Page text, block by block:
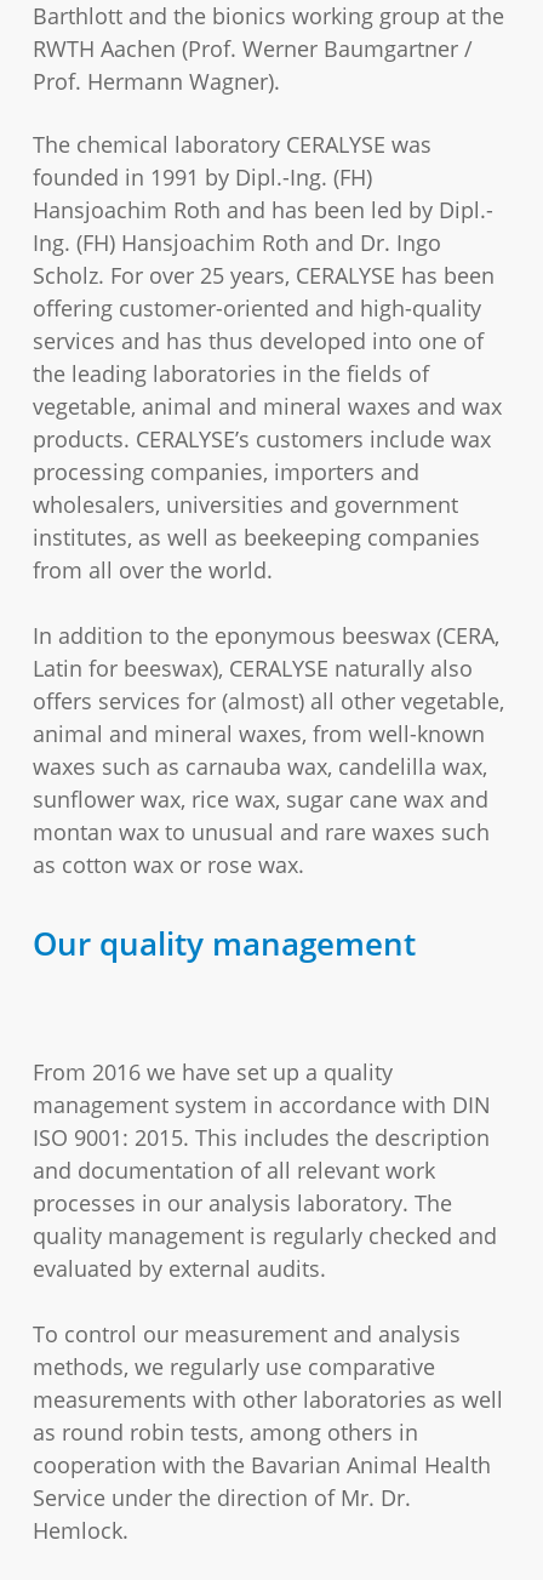
Barthlott and the bionics working group at the
RWTH Aachen (Prof. Werner Baumgartner /
Prof. Hermann Wagner).
The chemical laboratory CERALYSE was
founded in 1991 by Dipl.-Ing. (FH)
Hansjoachim Roth and has been led by Dipl.-
Ing. (FH) Hansjoachim Roth and Dr. Ingo
Scholz. For over 25 years, CERALYSE has been
offering customer-oriented and high-quality
services and has thus developed into one of
the leading laboratories in the fields of
vegetable, animal and mineral waxes and wax
products. CERALYSE’s customers include wax
processing companies, importers and
wholesalers, universities and government
institutes, as well as beekeeping companies
from all over the world.
In addition to the eponymous beeswax (CERA,
Latin for beeswax), CERALYSE naturally also
offers services for (almost) all other vegetable,
animal and mineral waxes, from well-known
waxes such as carnauba wax, candelilla wax,
sunflower wax, rice wax, sugar cane wax and
montan wax to unusual and rare waxes such
as cotton wax or rose wax.
Our quality management
From 2016 we have set up a quality
management system in accordance with DIN
ISO 9001: 2015. This includes the description
and documentation of all relevant work
processes in our analysis laboratory. The
quality management is regularly checked and
evaluated by external audits.
To control our measurement and analysis
methods, we regularly use comparative
measurements with other laboratories as well
as round robin tests, among others in
cooperation with the Bavarian Animal Health
Service under the direction of Mr. Dr.
Hemlock.